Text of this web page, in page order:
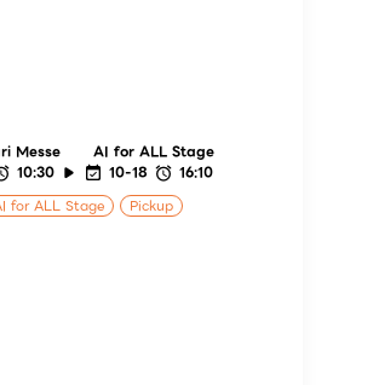
Messe
AI for ALL Stage
10:30 10-18
16:10
for ALL Stage Pickup